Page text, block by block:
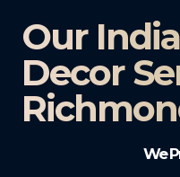
Our
Decor
We